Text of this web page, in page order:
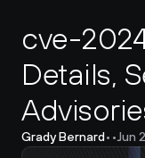
Product
Docs
Customers
cve-
Details,
Grady Bernard• •Jun